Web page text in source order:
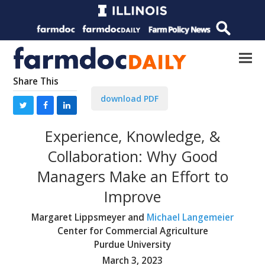
Share This
download PDF
Experience, Knowledge, &
Collaboration: Why Good
Managers Make an Effort to
Improve
Margaret Lippsmeyer and Michael Langemeier
Center for Commercial Agriculture
Purdue University
March 3, 2023